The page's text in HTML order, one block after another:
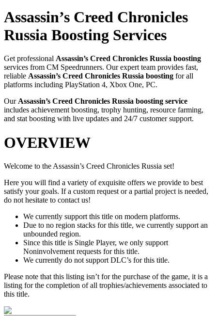
Assassin’s Creed Chronicles
Russia Boosting Services
Get professional Assassin’s Creed Chronicles Russia boosting
services from CM Speedrunners. Our expert team provides fast,
reliable Assassin’s Creed Chronicles Russia boosting for all
platforms including PlayStation 4, Xbox One, PC.
Our Assassin’s Creed Chronicles Russia boosting service
includes achievement boosting, trophy hunting, resource farming,
and stat boosting with live updates and 24/7 customer support.
OVERVIEW
Welcome to the Assassin’s Creed Chronicles Russia set!
Here you will find a variety of exquisite offers we provide to best
satisfy your goals. If a custom request or a partial project is needed,
do not hesitate to contact us!
We currently support this title on modern platforms.
Due to no region stacks for this title, we currently support an
unbounded region.
Since this title is Single Player, we only support
Noninvolvement requests for this title.
We currently do not support DLC’s for this title.
Please note that this listing isn’t for the purchase of the game, it is a
listing for the completion of all trophies/achievements associated to
this title.